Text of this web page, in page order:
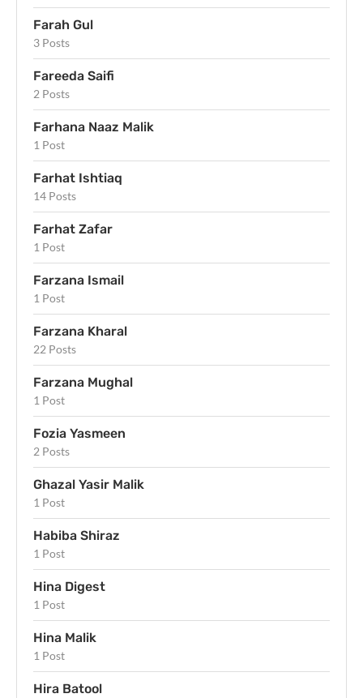
Farah Gul
3 Posts
Fareeda Saifi
2 Posts
Farhana Naaz Malik
1 Post
Farhat Ishtiaq
14 Posts
Farhat Zafar
1 Post
Farzana Ismail
1 Post
Farzana Kharal
22 Posts
Farzana Mughal
1 Post
Fozia Yasmeen
2 Posts
Ghazal Yasir Malik
1 Post
Habiba Shiraz
1 Post
Hina Digest
1 Post
Hina Malik
1 Post
Hira Batool